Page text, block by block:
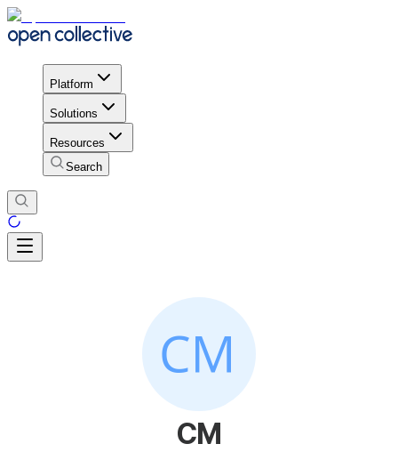
Platform
Solutions
Resources
Search
CM